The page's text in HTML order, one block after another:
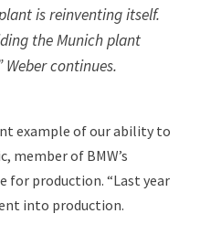
is reinventing itself.
the Munich plant
continues.
example of our ability to
member of BMW’s
for production. “Last year
into production.